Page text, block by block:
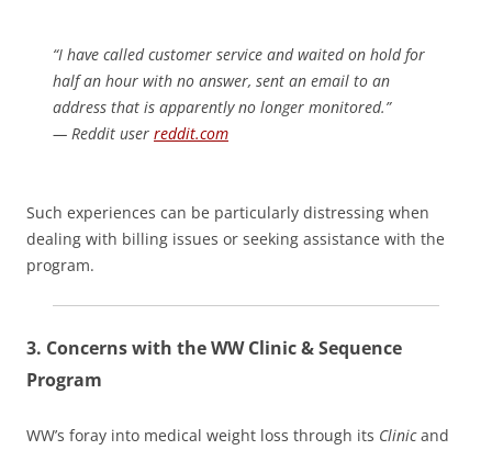
“I have called customer service and waited on hold for
half an hour with no answer, sent an email to an
address that is apparently no longer monitored.”
— Reddit user reddit.com
Such experiences can be particularly distressing when
dealing with billing issues or seeking assistance with the
program.
3. Concerns with the WW Clinic & Sequence
Program
WW’s foray into medical weight loss through its Clinicand